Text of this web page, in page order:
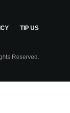
TIP US
Reserved.